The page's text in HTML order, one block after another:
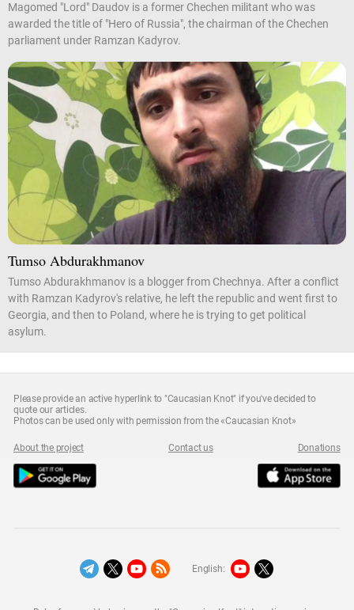
Magomed "Lord" Daudov is a former Chechen militant who was
awarded the title of "Hero of Russia", the chairman of the Chechen
parliament under Ramzan Kadyrov.
Tumso Abdurakhmanov
Tumso Abdurakhmanov is a blogger from Chechnya. After a conflict
with Ramzan Kadyrov's relative, he left the republic and went first to
Georgia, and then to Poland, where he is trying to get political
asylum.
Please provide an active hyperlink to "Caucasian Knot" if you've decided to
quote our articles.
Photos can be used only with permission from the «Caucasian Knot»
About the project Contact us Donations
English: